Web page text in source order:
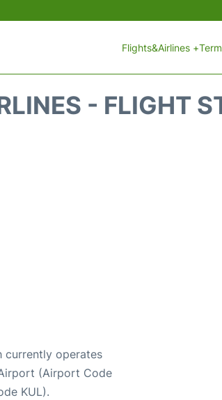
Flights&Airlines +
- FLIGHT
currently operates
(Airport Code
KUL).